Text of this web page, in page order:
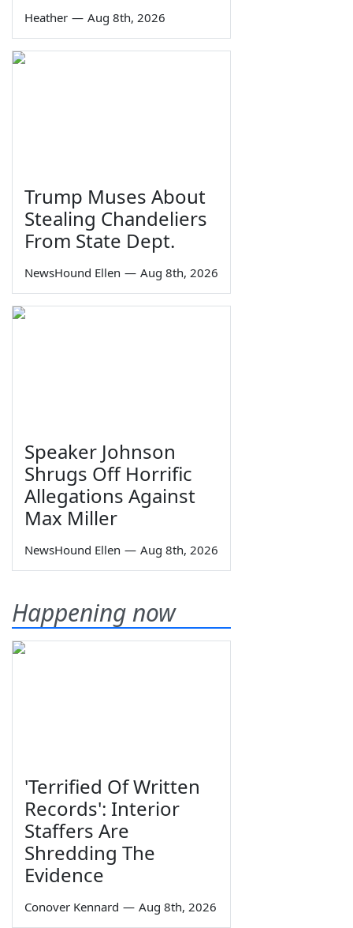
Heather — Aug 8th, 2026
Trump Muses About
Stealing Chandeliers
From State Dept.
NewsHound Ellen — Aug 8th, 2026
Speaker Johnson
Shrugs Off Horrific
Allegations Against
Max Miller
NewsHound Ellen — Aug 8th, 2026
Happening now
'Terrified Of Written
Records': Interior
Staffers Are
Shredding The
Evidence
Conover Kennard — Aug 8th, 2026